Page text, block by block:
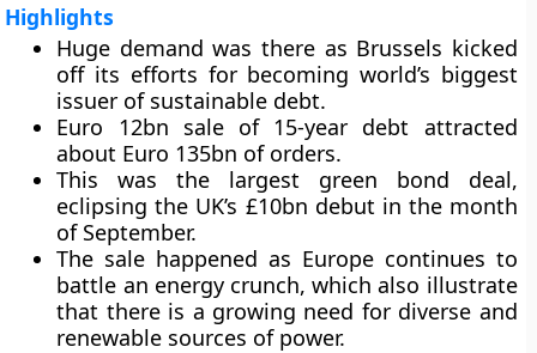
Highlights
Huge demand was there as Brussels kicked
off its efforts for becoming world’s biggest
issuer of sustainable debt.
Euro 12bn sale of 15-year debt attracted
about Euro 135bn of orders.
This was the largest green bond deal,
eclipsing the UK’s £10bn debut in the month
of September.
The sale happened as Europe continues to
battle an energy crunch, which also illustrate
that there is a growing need for diverse and
renewable sources of power.